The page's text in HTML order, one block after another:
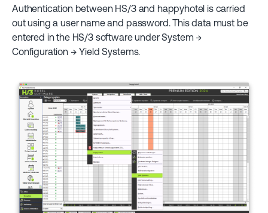
Authentication between HS/3 and happyhotel is carried
out using a user name and password. This data must be
entered in the HS/3 software under System →
Configuration → Yield Systems.